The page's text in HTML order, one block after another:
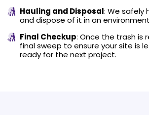
Hauling and Disposal: We safely
and dispose of it in an
Final Checkup: Once the trash is
final sweep to ensure your site is
ready for the next project.